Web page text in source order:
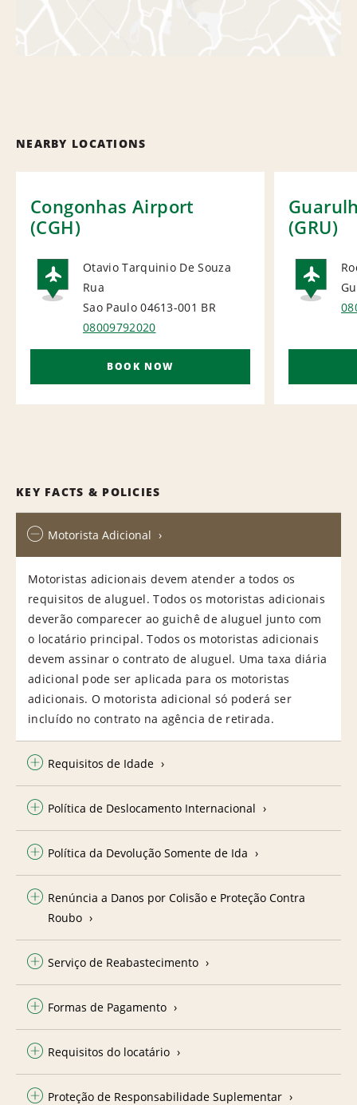
NEARBY LOCATIONS
Congonhas Airport
(CGH)
AIRPORT
Otavio Tarquinio De Souza
Rua
Sao Paulo 04613-001 BR
08009792020
BOOK NOW
(GRU)
KEY FACTS & POLICIES
Motorista Adicional
Motoristas adicionais devem atender a todos os
requisitos de aluguel. Todos os motoristas adicionais
deverão comparecer ao guichê de aluguel junto com
o locatário principal. Todos os motoristas adicionais
devem assinar o contrato de aluguel. Uma taxa diária
adicional pode ser aplicada para os motoristas
adicionais. O motorista adicional só poderá ser
incluído no contrato na agência de retirada.
Requisitos de Idade
Política de Deslocamento Internacional
Política da Devolução Somente de Ida
Renúncia a Danos por Colisão e Proteção Contra
Roubo
Serviço de Reabastecimento
Formas de Pagamento
Requisitos do locatário
Proteção de Responsabilidade Suplementar